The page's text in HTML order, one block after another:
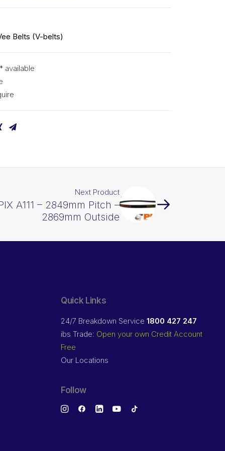
Belts (V-belts)
available
Next Product
A111 – 2849mm Pitch –
2869mm Outside
Quick Links
24/7 Breakdown Service 1800 427 247
ibs Trade: Open your own Credit Account
Free
Our Locations
Follow